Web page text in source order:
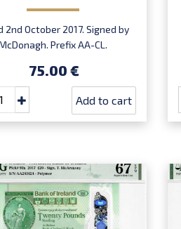
2nd October 2017. Signed by
Prefix AA-CL.
75.00 €
Add to cart